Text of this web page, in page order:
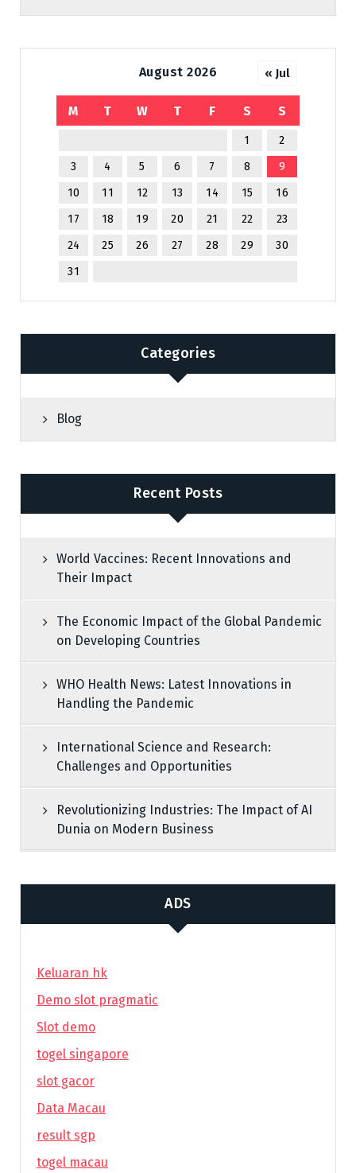
August 2026
M T W T F S S
1
2
3
4 5 6 7 8
9
10
11 12 13 14 15
16
17
18 19 20 21 22
23
24
25 26 27 28 29
30
31
« Jul
Categories
Blog
Recent Posts
World Vaccines: Recent Innovations and
Their Impact
The Economic Impact of the Global Pandemic
on Developing Countries
WHO Health News: Latest Innovations in
Handling the Pandemic
International Science and Research:
Challenges and Opportunities
Revolutionizing Industries: The Impact of AI
Dunia on Modern Business
ADS
Keluaran hk
Demo slot pragmatic
Slot demo
togel singapore
slot gacor
Data Macau
result sgp
togel macau